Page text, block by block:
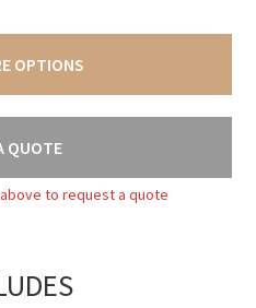
OPTIONS
QUOTE
to request a quote